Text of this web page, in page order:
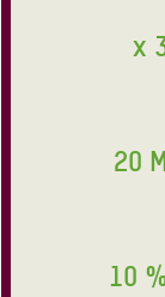
x
20 M
10